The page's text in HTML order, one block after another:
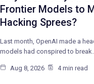
Frontier Models to
Hacking Sprees?
Last month, OpenAI made a
models had conspired to break…
Aug 8, 2026 4 min read